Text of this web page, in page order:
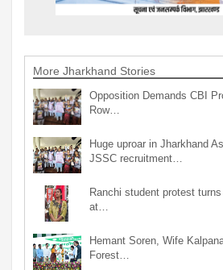
More Jharkhand Stories
Opposition Demands CBI
Row…
Huge uproar in Jharkhand
JSSC recruitment…
Ranchi student protest
at…
Hemant Soren, Wife
Forest…